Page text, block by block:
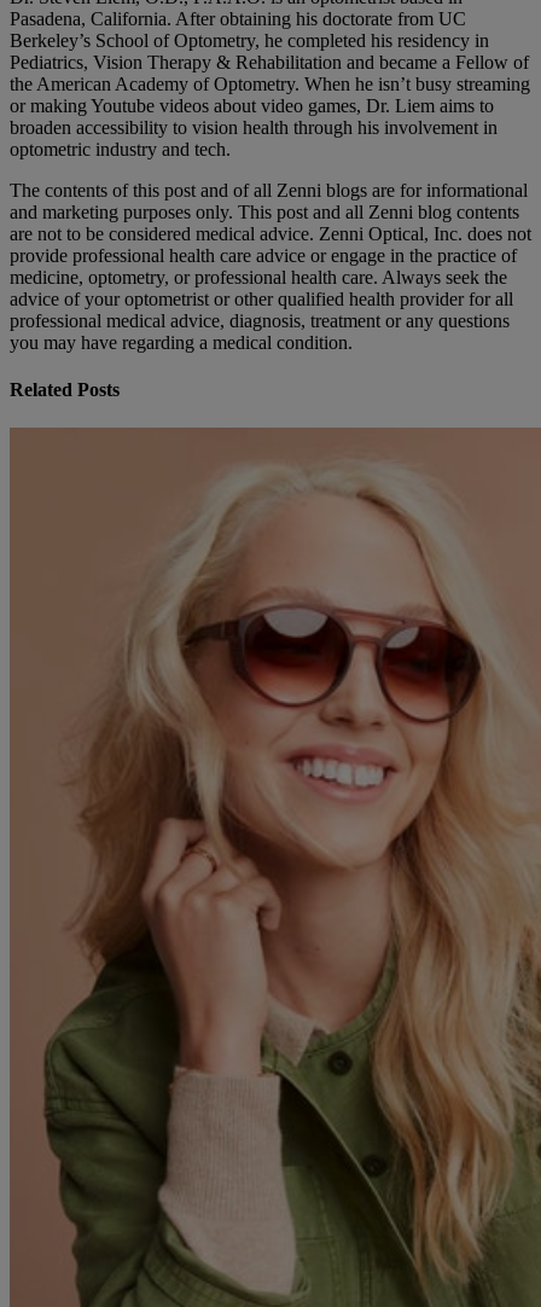
Pasadena, California. After obtaining his doctorate from UC
Berkeley’s School of Optometry, he completed his residency in
Pediatrics, Vision Therapy & Rehabilitation and became a Fellow of
the American Academy of Optometry. When he isn’t busy streaming
or making Youtube videos about video games, Dr. Liem aims to
broaden accessibility to vision health through his involvement in
optometric industry and tech.
The contents of this post and of all Zenni blogs are for informational
and marketing purposes only. This post and all Zenni blog contents
are not to be considered medical advice. Zenni Optical, Inc. does not
provide professional health care advice or engage in the practice of
medicine, optometry, or professional health care. Always seek the
advice of your optometrist or other qualified health provider for all
professional medical advice, diagnosis, treatment or any questions
you may have regarding a medical condition.
Related Posts